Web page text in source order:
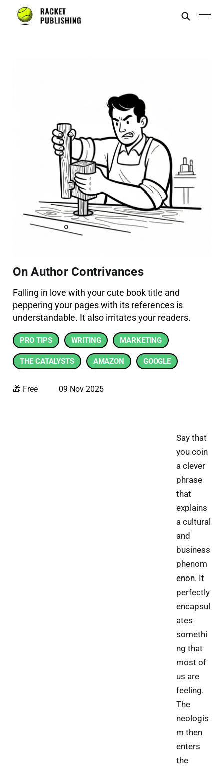
On Author Contrivances
Falling in love with your cute book title and
peppering your pages with its references is
understandable. It also irritates your readers.
PRO TIPS WRITING MARKETING
THE CATALYSTS AMAZON GOOGLE
🎁 Free 09 Nov 2025
Say that
you coin
a clever
phrase
that
explains
a cultural
and
business
phenom
enon. It
perfectly
encapsul
ates
somethi
ng that
most of
us are
feeling.
The
neologis
m then
enters
the